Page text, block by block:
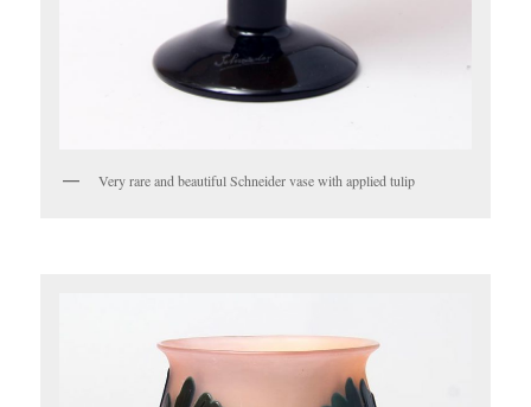
Very rare and beautiful Schneider vase with applied tulip